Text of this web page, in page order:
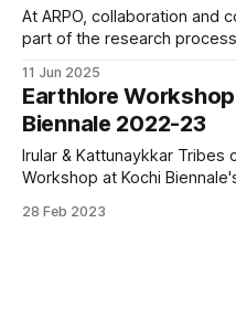
At ARPO, collaboration and
part of the research
we facilitated a rare
11 Jun 2025
Earthlore
Biennale 2022-23
Irular & Kattunaykkar Tribes
Workshop at Kochi
28 Feb 2023